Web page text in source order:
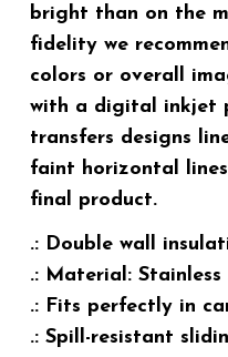
bright than on the
fidelity we
colors or overall
with a digital inkjet
transfers designs
faint horizontal
final product.
.: Double wall
.: Material: Stainless
.: Fits perfectly in
.: Spill-resistant